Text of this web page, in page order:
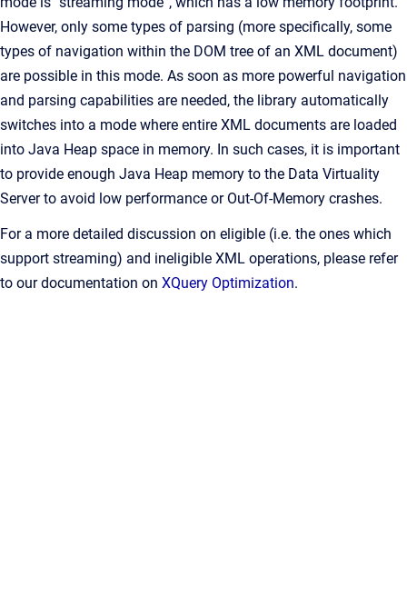
However, only some types of parsing (more specifically, some
types of navigation within the DOM tree of an XML document)
are possible in this mode. As soon as more powerful navigation
and parsing capabilities are needed, the library automatically
switches into a mode where entire XML documents are loaded
into Java Heap space in memory. In such cases, it is important
to provide enough Java Heap memory to the Data Virtuality
Server to avoid low performance or Out-Of-Memory crashes.
For a more detailed discussion on eligible (i.e. the ones which
support streaming) and ineligible XML operations, please refer
to our documentation on XQuery Optimization.